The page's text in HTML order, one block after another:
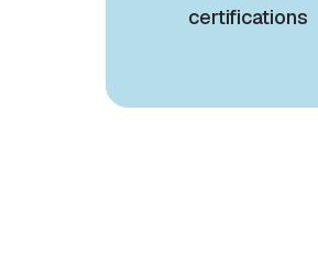
certifications